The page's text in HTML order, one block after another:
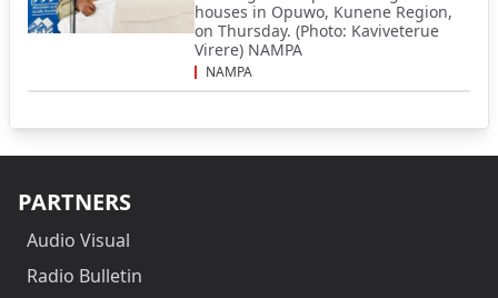
houses in Opuwo, Kunene Region,
on Thursday. (Photo: Kaviveterue
Virere) NAMPA
NAMPA
PARTNERS
Audio Visual
Radio Bulletin